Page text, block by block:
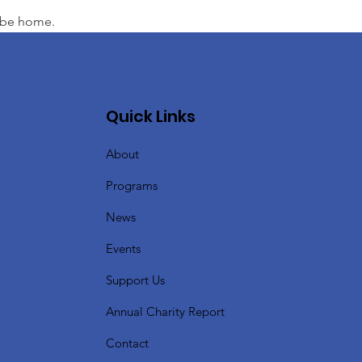
home.
Quick Links
About
Programs
News
Events
Support Us
Annual Charity Report
Contact